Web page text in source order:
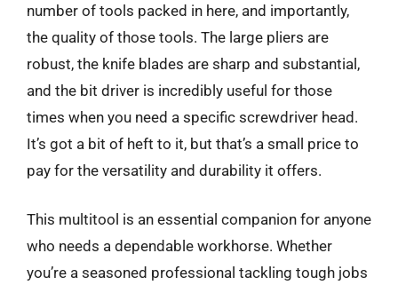
number of tools packed in here, and importantly,
the quality of those tools. The large pliers are
robust, the knife blades are sharp and substantial,
and the bit driver is incredibly useful for those
times when you need a specific screwdriver head.
It’s got a bit of heft to it, but that’s a small price to
pay for the versatility and durability it offers.
This multitool is an essential companion for anyone
who needs a dependable workhorse. Whether
you’re a seasoned professional tackling tough jobs